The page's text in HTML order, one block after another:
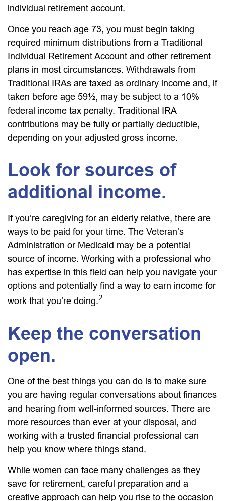
individual retirement account.
Once you reach age 73, you must begin taking
required minimum distributions from a Traditional
Individual Retirement Account and other retirement
plans in most circumstances. Withdrawals from
Traditional IRAs are taxed as ordinary income and, if
taken before age 59½, may be subject to a 10%
federal income tax penalty. Traditional IRA
contributions may be fully or partially deductible,
depending on your adjusted gross income.
Look for sources of
additional income.
If you’re caregiving for an elderly relative, there are
ways to be paid for your time. The Veteran’s
Administration or Medicaid may be a potential
source of income. Working with a professional who
has expertise in this field can help you navigate your
options and potentially find a way to earn income for
work that you’re doing.2
Keep the conversation
open.
One of the best things you can do is to make sure
you are having regular conversations about finances
and hearing from well-informed sources. There are
more resources than ever at your disposal, and
working with a trusted financial professional can
help you know where things stand.
While women can face many challenges as they
save for retirement, careful preparation and a
creative approach can help you rise to the occasion